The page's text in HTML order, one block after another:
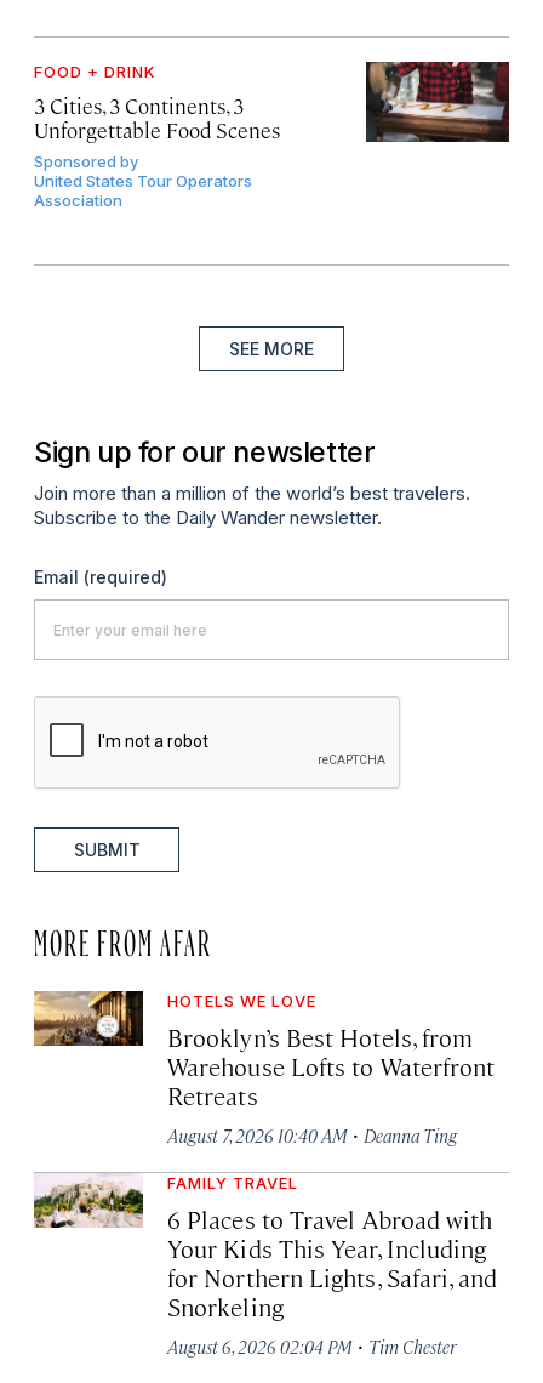
FOOD + DRINK
3 Cities, 3 Continents, 3
Unforgettable Food Scenes
Sponsored by
United States Tour Operators
Association
SEE MORE
Sign up for our newsletter
Join more than a million of the world’s best travelers.
Subscribe to the Daily Wander newsletter.
Email (required)
SUBMIT
MORE FROM AFAR
HOTELS WE LOVE
Brooklyn’s Best Hotels, from
Warehouse Lofts to Waterfront
Retreats
August 7, 2026 10:40 AM · Deanna Ting
FAMILY TRAVEL
6 Places to Travel Abroad with
Your Kids This Year, Including
for Northern Lights, Safari, and
Snorkeling
August 6, 2026 02:04 PM · Tim Chester